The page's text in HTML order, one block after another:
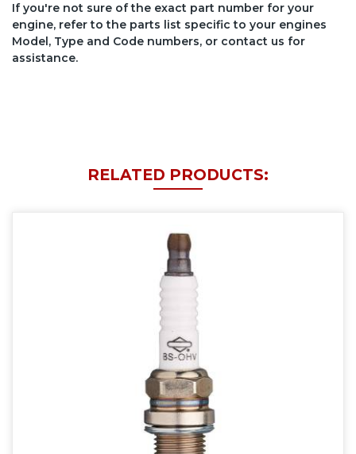
If you're not sure of the exact part number for your
engine, refer to the parts list specific to your engines
Model, Type and Code numbers, or contact us for
assistance.
RELATED PRODUCTS: